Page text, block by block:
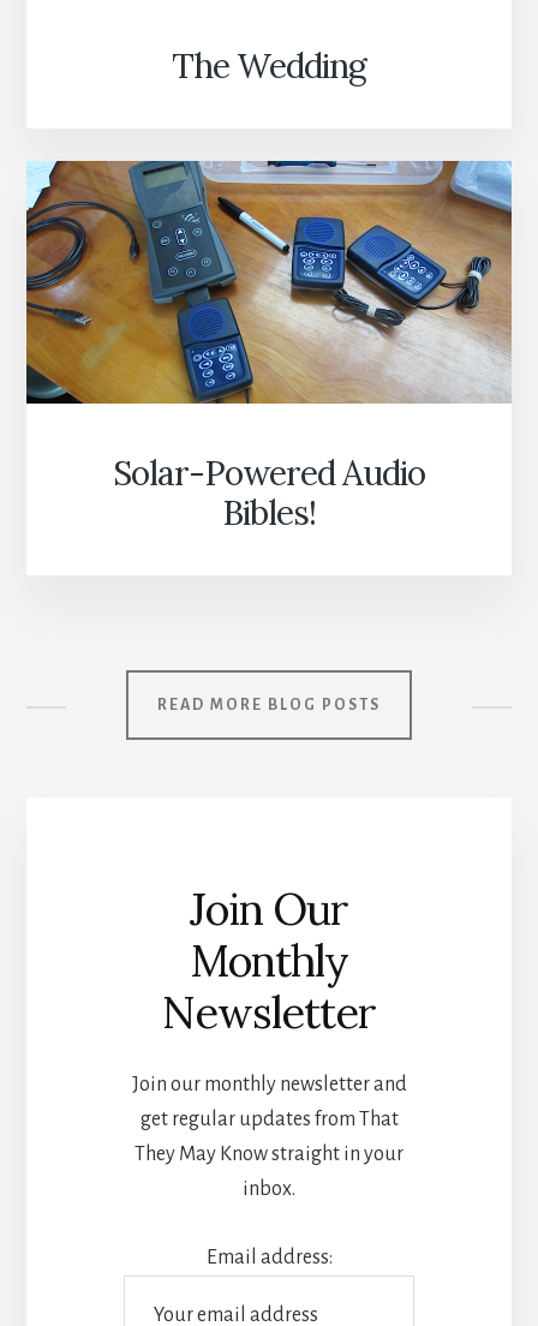
The Wedding
Solar-Powered Audio
Bibles!
READ MORE BLOG POSTS
Join Our
Monthly
Newsletter
Join our monthly newsletter and
get regular updates from That
They May Know straight in your
inbox.
Email address: